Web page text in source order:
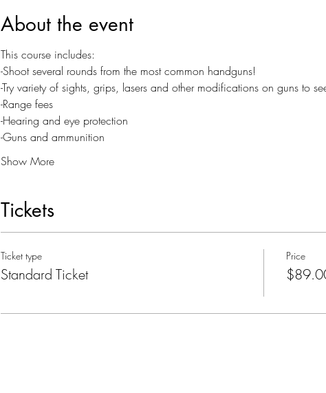
About the event
This course includes:
-Shoot several rounds from the most common handguns!
-Try variety of sights, grips, lasers and other modifications on guns to
-Range fees
-Hearing and eye protection
-Guns and ammunition
Show More
Tickets
Ticket type
Standard Ticket
Price